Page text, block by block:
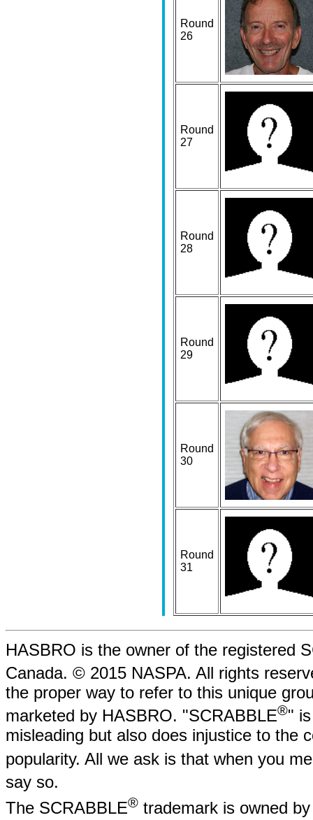
Round
26
Round
27
Round
28
Round
29
Round
30
Round
31
HASBRO is the owner of the registered
Canada. © 2015 NASPA. All rights
the proper way to refer to this unique
marketed by HASBRO. "SCRABBLE®"
misleading but also does injustice to the
popularity. All we ask is that when you
say so.
The SCRABBLE® trademark is owned